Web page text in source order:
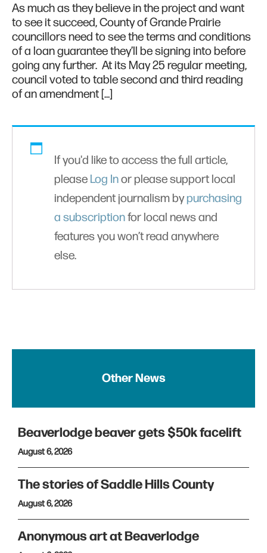
As much as they believe in the project and want
to see it succeed, County of Grande Prairie
councillors need to see the terms and conditions
of a loan guarantee they’ll be signing into before
going any further. At its May 25 regular meeting,
council voted to table second and third reading
of an amendment […]
If you'd like to access the full article,
please Log Inor please support local
independent journalism bypurchasing
a subscriptionfor local news and
features you won’t read anywhere
else.
Other News
Beaverlodge beaver gets $50k facelift
August 6, 2026
The stories of Saddle Hills County
August 6, 2026
Anonymous art at Beaverlodge